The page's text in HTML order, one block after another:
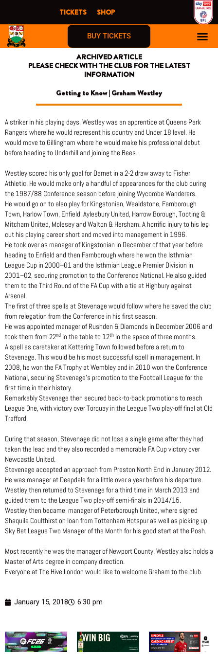
content
TICKETS SHOP
BUY TICKETS
ARCHIVED ARTICLE
PLEASE CHECK WITH THE CLUB FOR THE LATEST
INFORMATION
Getting to Know | Graham Westley
A striker in his playing days, Westley was an apprentice at Queens Park
Rangers where he would represent his country and Under 18 level. He
would move to Gillingham where he would make his professional debut
before heading to Underhill and joining the Bees.
Westley scored his only goal for Barnet in a 2-2 draw away to Fisher
Athletic. He would make only a handful of appearances for the club during
the 1987/88 Conference season before joining Wycombe Wanderers.
He would go on to also play for Kingstonian, Wealdstone, Farnborough
Town, Harlow Town, Enfield, Aylesbury United, Harrow Borough, Tooting &
Mitcham United, Molesey and Walton & Hersham. A horrific injury to his leg
cut his playing career short and moved into management in 1996.
He took over as manager of Kingstonian in December of that year before
heading to Enfield and then Farnborough where he won the Isthmian
League Cup in 2000–01 and the Isthmian League Premier Division in
2001–02, securing promotion to the Conference National. He also guided
them to the Third Round of the FA Cup with a tie at Highbury against
Arsenal.
The first of three spells at Stevenage would follow where he saved the club
from relegation from the Conference in his first season.
He was appointed manager of Rushden & Diamonds in December 2006 and
took them from 22nd in the table to 12th in the space of three months.
A spell as caretaker at Kettering Town followed before a return to
Stevenage. This would be his most successful spell in management. In
2008, he won the FA Trophy at Wembley and in 2010 won the Conference
National, securing Stevenage’s promotion to the Football League for the
first time in their history.
Remarkably Stevenage then secured back-to-back promotions to reach
League One, with victory over Torquay in the League Two play-off final at Old
Trafford.
During that season, Stevenage did not lose a single game after they had
taken the lead and they also recorded a memorable FA Cup victory over
Newcastle United.
Stevenage accepted an approach from Preston North End in January 2012.
He was manager at Deepdale for a little over a year before his departure.
Westley then returned to Stevenage for a third time in March 2013 and
guided them to the League Two play-off semi-finals in 2014/15.
Westley then became manager of Peterborough United, where signed
Shaquile Coulthirst on loan from Tottenham Hotspur as well as picking up
Sky Bet League Two Manager of the Month for his good start at the Posh.
Most recently he was the manager of Newport County. Westley also holds a
Master of Arts degree in company direction.
Everyone at The Hive London would like to welcome Graham to the club.
January 15, 2018 6:30 pm